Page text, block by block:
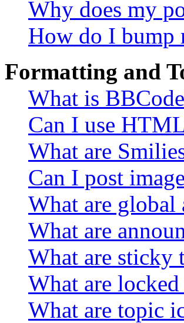
Why does my
How do I bump
Formatting and
What is
Can I use
What are
Can I post
What are global
What are
What are sticky
What are
What are topic